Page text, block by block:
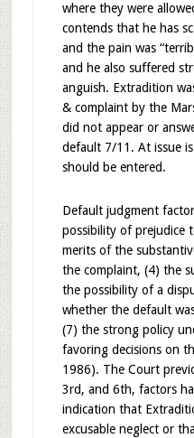
where they were
contends that he has
and the pain was
and he also suffered
anguish. Extradition
& complaint by the
did not appear or
default 7/11. At issue
should be entered.
Default judgment
possibility of prejudice
merits of the
the complaint, (4) the
the possibility of a
whether the default
(7) the strong policy
favoring decisions on
1986). The Court
3rd, and 6th, factors
indication that
excusable neglect or